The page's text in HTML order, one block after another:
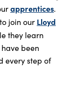
apprentices.
join our Lloyd
they learn
been
every step of